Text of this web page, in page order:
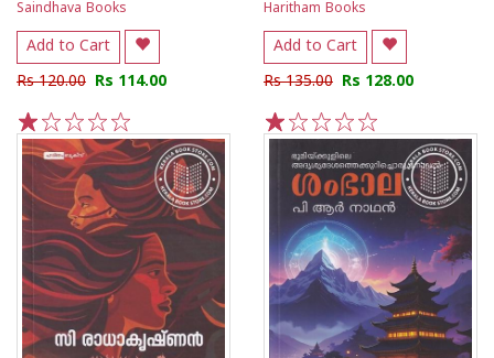
Saindhava Books
Add to Cart
Rs 120.00 Rs 114.00
5
4
3
2
1
Haritham Books
Add to Cart
Rs 135.00 Rs 128.00
5
4
3
2
1